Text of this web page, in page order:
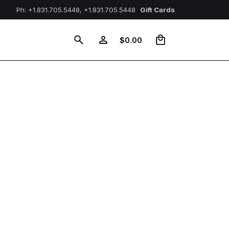
Ph: +1.831.705.5448, +1.831.705.5448 Gift Cards
$0.00